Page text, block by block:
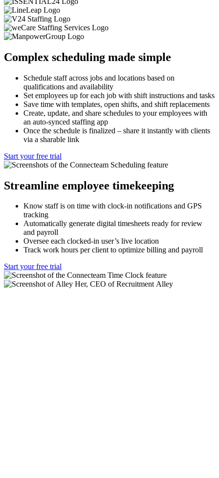
Complex scheduling made simple
Schedule staff across jobs and locations based on
qualifications and availability
Set employees up for each job with shift instructions and tasks
Save time with templates, open shifts, and shift replacements
Create, update, and share schedules to your employees with
an auto-synced staffing app
Once the schedule is finalized – share it instantly with clients
via a sharable link
Start your free trial
Streamline employee timekeeping
Know staff is on time with clock-in notifications and GPS
tracking
Automatically generate digital timesheets ready for review
and payroll
Oversee each clocked-in user’s live location
Track work hours per client to optimize billing and payroll
Start your free trial